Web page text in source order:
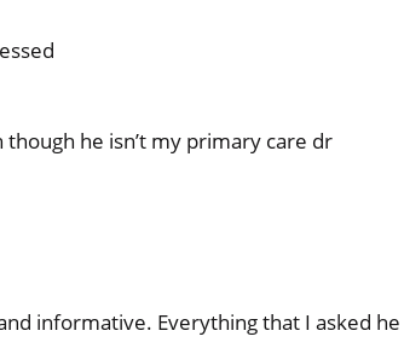
he isn’t my primary care dr
informative. Everything that I asked